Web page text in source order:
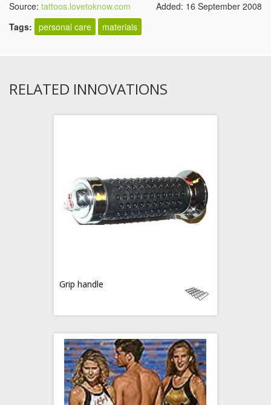
Source: tattoos.lovetoknow.com
Added: 16 September 2008
Tags: personal care materials
RELATED INNOVATIONS
Grip handle